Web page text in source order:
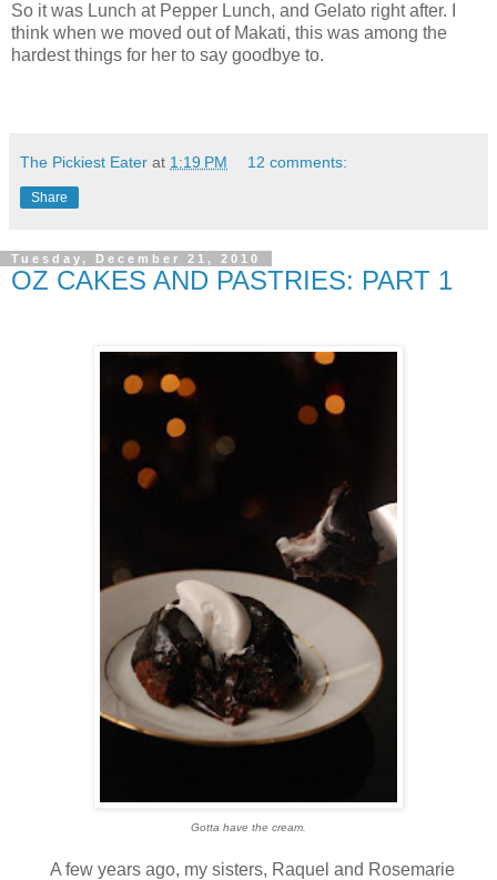
So it was Lunch at Pepper Lunch, and Gelato right after. I
think when we moved out of Makati, this was among the
hardest things for her to say goodbye to.
The Pickiest Eater at 1:19 PM 12 comments:
Share
Tuesday, December 21, 2010
OZ CAKES AND PASTRIES: PART 1
Gotta have the cream.
A few years ago, my sisters, Raquel and Rosemarie